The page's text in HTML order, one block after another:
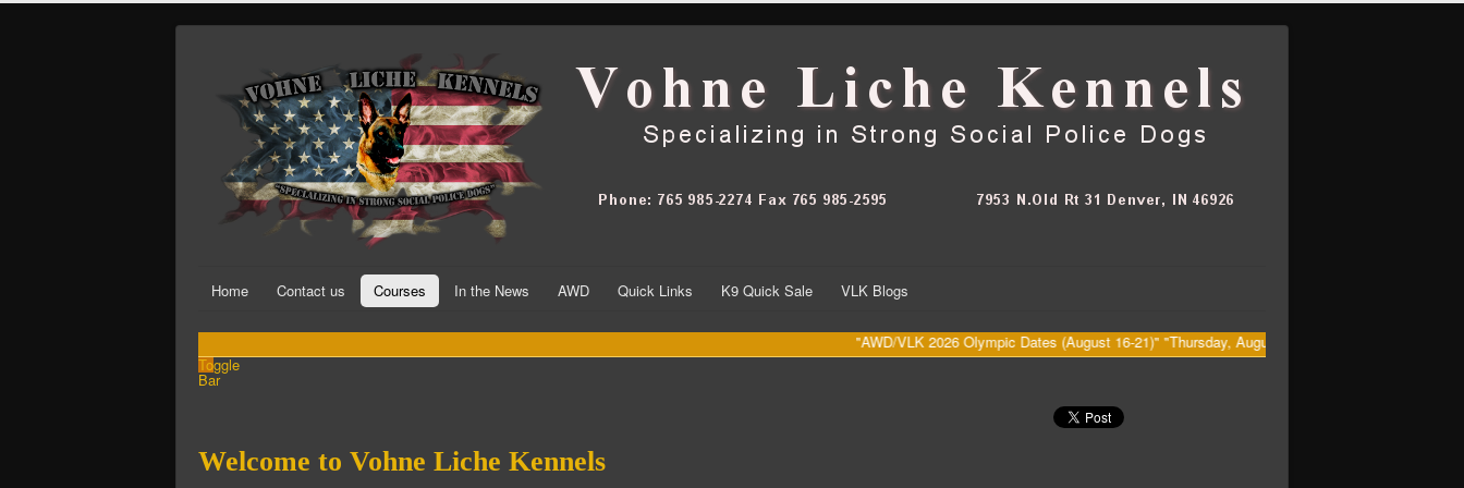
Home Contact us Courses In the News AWD Quick Links K9 Quick Sale VLK Blogs
"AWD/VLK 2026 Olympic Dates (August 16-21)" "Thursday, August 20th Big Dawg's (Kenny)
Toggle
Bar
Welcome to Vohne Liche Kennels